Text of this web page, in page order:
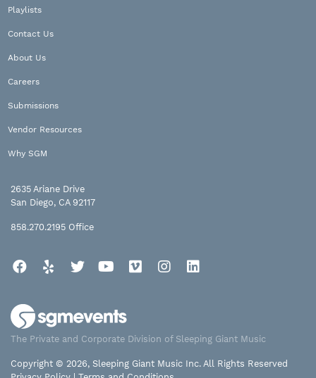
Playlists
Contact Us
About Us
Careers
Submissions
Vendor Resources
Why SGM
2635 Ariane Drive
San Diego, CA 92117
858.270.2195 Office
Facebook
Yelp TwitterYouTube
Vimeo Instagram
The Private and Corporate Division of Sleeping Giant Music
Copyright © 2026, Sleeping Giant Music Inc. All Rights Reserved